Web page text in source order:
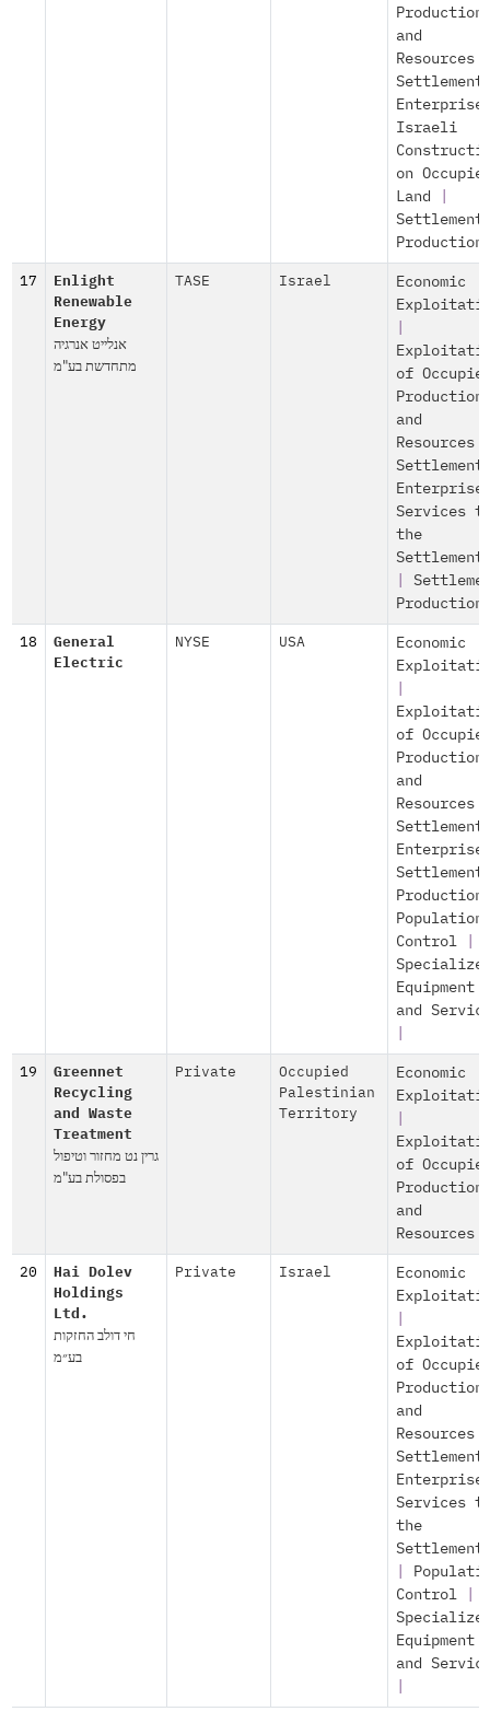
Production
and
Resources
Settlement
Enterprise
Israeli
on
Land
Settlement
Production
17
Enlight
Renewable
Energy
אנלייט אנרגיה
מתחדשת בע"מ
TASE Israel
Economic
of
Production
and
Resources
Settlement
Enterprise
Services
the
Production
18
General
Electric
NYSE USA
Economic
of
Production
and
Resources
Settlement
Enterprise
Settlement
Production
Population
Control|
Equipment
and
19
Greennet
Recycling
and Waste
Treatment
גרין נט מחזור וטיפול
בפסולת בע"מ
Private
Occupied
Palestinian
Territory
Economic
of
Production
and
Resources
20
Hai Dolev
Holdings
Ltd.
חי דולב החזקות
בע״מ
Private Israel
Economic
of
Production
and
Resources
Settlement
Enterprise
Services
the
Control|
Equipment
and